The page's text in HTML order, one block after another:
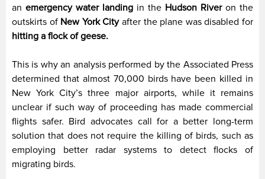
an emergency water landing in the Hudson Riveron the
outskirts of New York Cityafter the plane was disabled for
hitting a flock of geese.
This is why an analysis performed by the Associated Press
determined that almost 70,000 birds have been killed in
New York City’s three major airports, while it remains
unclear if such way of proceeding has made commercial
flights safer. Bird advocates call for a better long-term
solution that does not require the killing of birds, such as
employing better radar systems to detect flocks of
migrating birds.